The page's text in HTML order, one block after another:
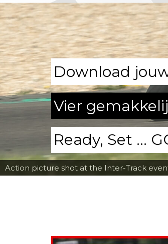
Action picture shot at the Inter-Track
Download
Vier
Ready, Set ...